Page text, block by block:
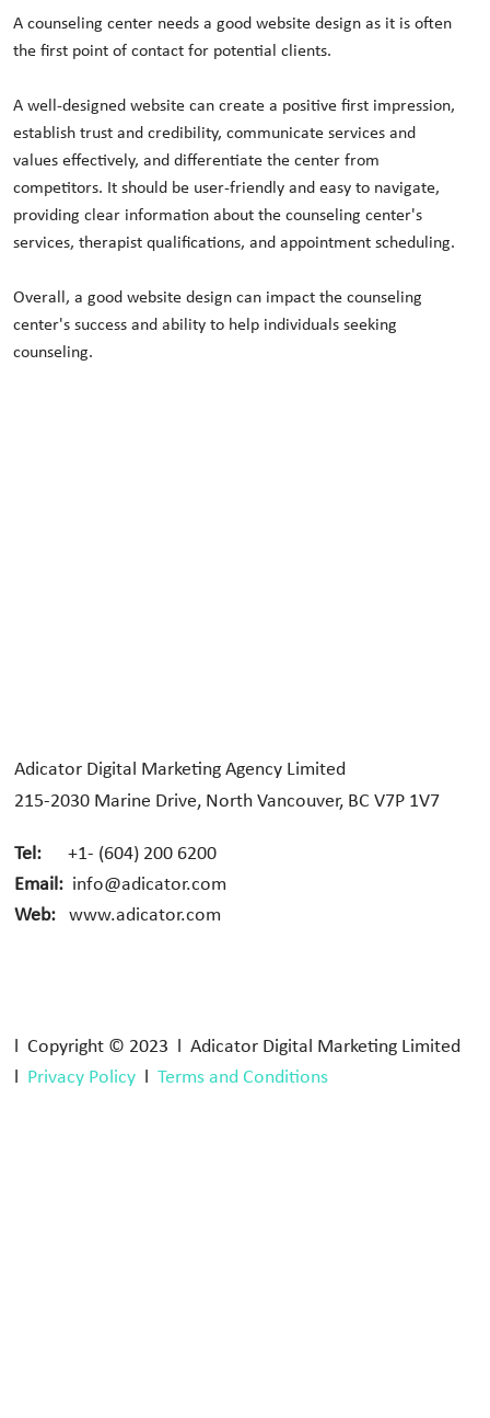
A counseling center needs a good website design as it is often
the first point of contact for potential clients.
A well-designed website can create a positive first impression,
establish trust and credibility, communicate services and
values effectively, and differentiate the center from
competitors. It should be user-friendly and easy to navigate,
providing clear information about the counseling center's
services, therapist qualifications, and appointment scheduling.
Overall, a good website design can impact the counseling
center's success and ability to help individuals seeking
counseling.
l Copyright © 2023 l Adicator Digital Marketing Limited
l Privacy Policy l Terms and Conditions
Adicator Digital Marketing Agency Limited
215-2030 Marine Drive, North Vancouver, BC V7P 1V7
Tel:
+1- (604) 200 6200
Email: info@adicator.com
Web:
www.adicator.com